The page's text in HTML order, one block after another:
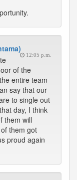
12:05 p.m.
of the
entire team
say that our
to single out
day, I think
them will
them got
proud again